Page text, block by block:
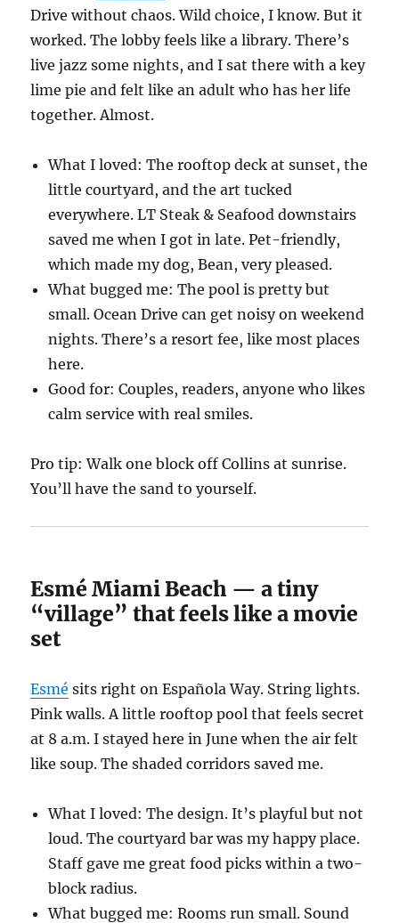
Drive without chaos. Wild choice, I know. But it
worked. The lobby feels like a library. There’s
live jazz some nights, and I sat there with a key
lime pie and felt like an adult who has her life
together. Almost.
What I loved: The rooftop deck at sunset, the
little courtyard, and the art tucked
everywhere. LT Steak & Seafood downstairs
saved me when I got in late. Pet-friendly,
which made my dog, Bean, very pleased.
What bugged me: The pool is pretty but
small. Ocean Drive can get noisy on weekend
nights. There’s a resort fee, like most places
here.
Good for: Couples, readers, anyone who likes
calm service with real smiles.
Pro tip: Walk one block off Collins at sunrise.
You’ll have the sand to yourself.
Esmé Miami Beach — a tiny
“village” that feels like a movie
set
Esmé sits right on Española Way. String lights.
Pink walls. A little rooftop pool that feels secret
at 8 a.m. I stayed here in June when the air felt
like soup. The shaded corridors saved me.
What I loved: The design. It’s playful but not
loud. The courtyard bar was my happy place.
Staff gave me great food picks within a two-
block radius.
What bugged me: Rooms run small. Sound